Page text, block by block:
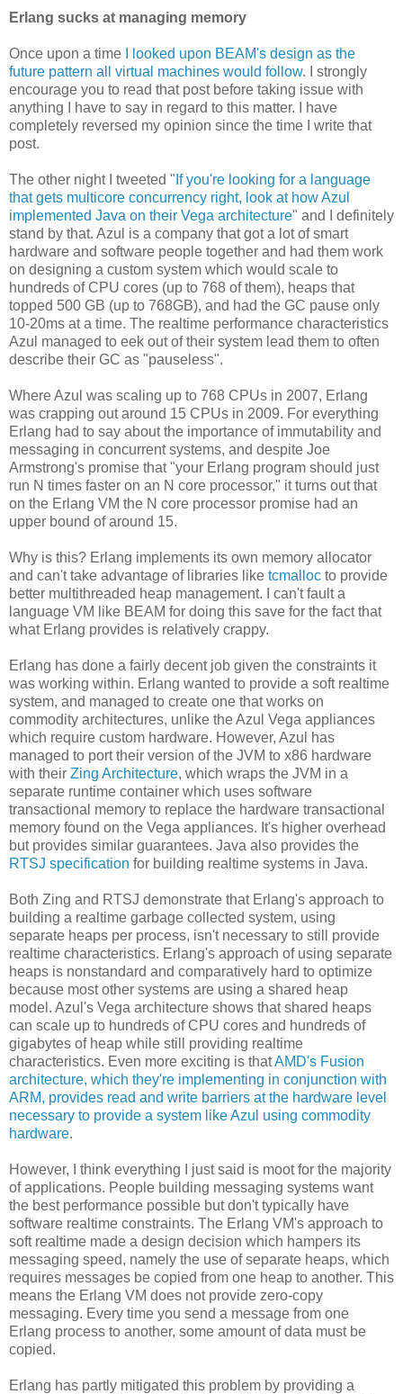
Erlang sucks at managing memory
Once upon a time
I looked upon BEAM's design as the
future pattern all virtual machines would follow. I strongly
encourage you to read that post before taking issue with
anything I have to say in regard to this matter. I have
completely reversed my opinion since the time I write that
post.
The other night I tweeted " If you're looking for a language
that gets multicore concurrency right, look at how Azul
implemented Java on their Vega architecture" and I definitely
stand by that. Azul is a company that got a lot of smart
hardware and software people together and had them work
on designing a custom system which would scale to
hundreds of CPU cores (up to 768 of them), heaps that
topped 500 GB (up to 768GB), and had the GC pause only
10-20ms at a time. The realtime performance characteristics
Azul managed to eek out of their system lead them to often
describe their GC as "pauseless".
Where Azul was scaling up to 768 CPUs in 2007, Erlang
was crapping out around 15 CPUs in 2009. For everything
Erlang had to say about the importance of immutability and
messaging in concurrent systems, and despite Joe
Armstrong's promise that "your Erlang program should just
run N times faster on an N core processor," it turns out that
on the Erlang VM the N core processor promise had an
upper bound of around 15.
Why is this? Erlang implements its own memory allocator
and can't take advantage of libraries like tcmalloc to provide
better multithreaded heap management. I can't fault a
language VM like BEAM for doing this save for the fact that
what Erlang provides is relatively crappy.
Erlang has done a fairly decent job given the constraints it
was working within. Erlang wanted to provide a soft realtime
system, and managed to create one that works on
commodity architectures, unlike the Azul Vega appliances
which require custom hardware. However, Azul has
managed to port their version of the JVM to x86 hardware
with their Zing Architecture, which wraps the JVM in a
separate runtime container which uses software
transactional memory to replace the hardware transactional
memory found on the Vega appliances. It's higher overhead
but provides similar guarantees. Java also provides the
RTSJ specification for building realtime systems in Java.
Both Zing and RTSJ demonstrate that Erlang's approach to
building a realtime garbage collected system, using
separate heaps per process, isn't necessary to still provide
realtime characteristics. Erlang's approach of using separate
heaps is nonstandard and comparatively hard to optimize
because most other systems are using a shared heap
model. Azul's Vega architecture shows that shared heaps
can scale up to hundreds of CPU cores and hundreds of
gigabytes of heap while still providing realtime
characteristics. Even more exciting is thatAMD's Fusion
architecture, which they're implementing in conjunction with
ARM, provides read and write barriers at the hardware level
necessary to provide a system like Azul using commodity
hardware.
However, I think everything I just said is moot for the majority
of applications. People building messaging systems want
the best performance possible but don't typically have
software realtime constraints. The Erlang VM's approach to
soft realtime made a design decision which hampers its
messaging speed, namely the use of separate heaps, which
requires messages be copied from one heap to another. This
means the Erlang VM does not provide zero-copy
messaging. Every time you send a message from one
Erlang process to another, some amount of data must be
copied.
Erlang has partly mitigated this problem by providing a